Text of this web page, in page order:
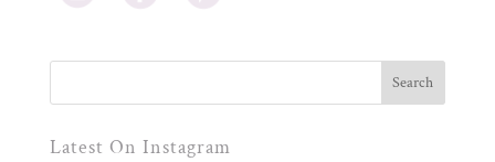
Latest On Instagram